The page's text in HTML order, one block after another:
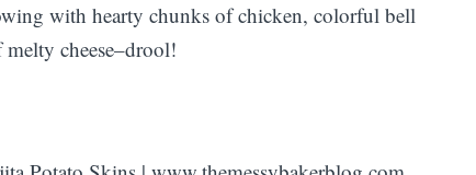
with hearty chunks of chicken, colorful bell
cheese–drool!